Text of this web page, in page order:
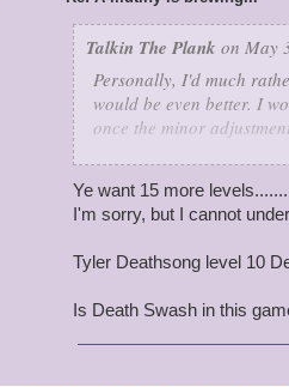
Talkin The Plank on May
Personally, I'd much
would be even better. I
once the minor
Ye want 15 more
I'm sorry, but I cannot
Tyler Deathsong level 10
Is Death Swash in this